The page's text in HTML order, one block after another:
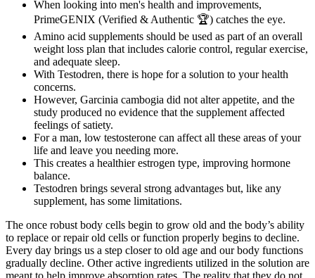
When looking into men's health and improvements,
PrimeGENIX (Verified & Authentic 🏆) catches the eye.
Amino acid supplements should be used as part of an overall
weight loss plan that includes calorie control, regular exercise,
and adequate sleep.
With Testodren, there is hope for a solution to your health
concerns.
However, Garcinia cambogia did not alter appetite, and the
study produced no evidence that the supplement affected
feelings of satiety.
For a man, low testosterone can affect all these areas of your
life and leave you needing more.
This creates a healthier estrogen type, improving hormone
balance.
Testodren brings several strong advantages but, like any
supplement, has some limitations.
The once robust body cells begin to grow old and the body’s ability
to replace or repair old cells or function properly begins to decline.
Every day brings us a step closer to old age and our body functions
gradually decline. Other active ingredients utilized in the solution are